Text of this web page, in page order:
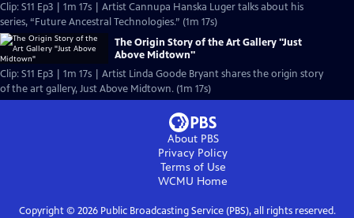
Clip: S11 Ep3 | 1m 17s | Artist Cannupa Hanska Luger talks about his
series, “Future Ancestral Technologies.” (1m 17s)
The Origin Story of the Art Gallery "Just
Above Midtown"
Clip: S11 Ep3 | 1m 17s | Artist Linda Goode Bryant shares the origin story
of the art gallery, Just Above Midtown. (1m 17s)
About PBS
Privacy Policy
Terms of Use
WCMU Home
Copyright © 2026Public Broadcasting Service (PBS), all rights reserved.